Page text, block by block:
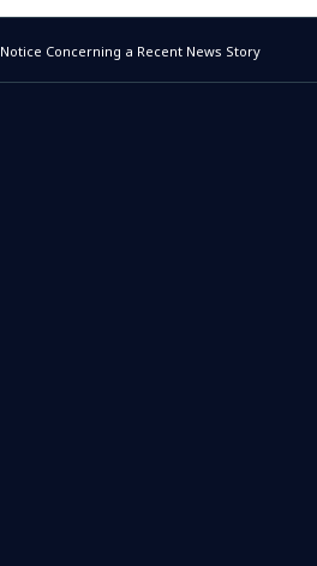
Notice Concerning a Recent News Story